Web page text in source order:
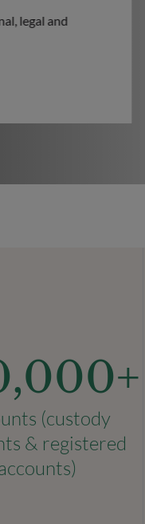
legal and
+
(custody
& registered